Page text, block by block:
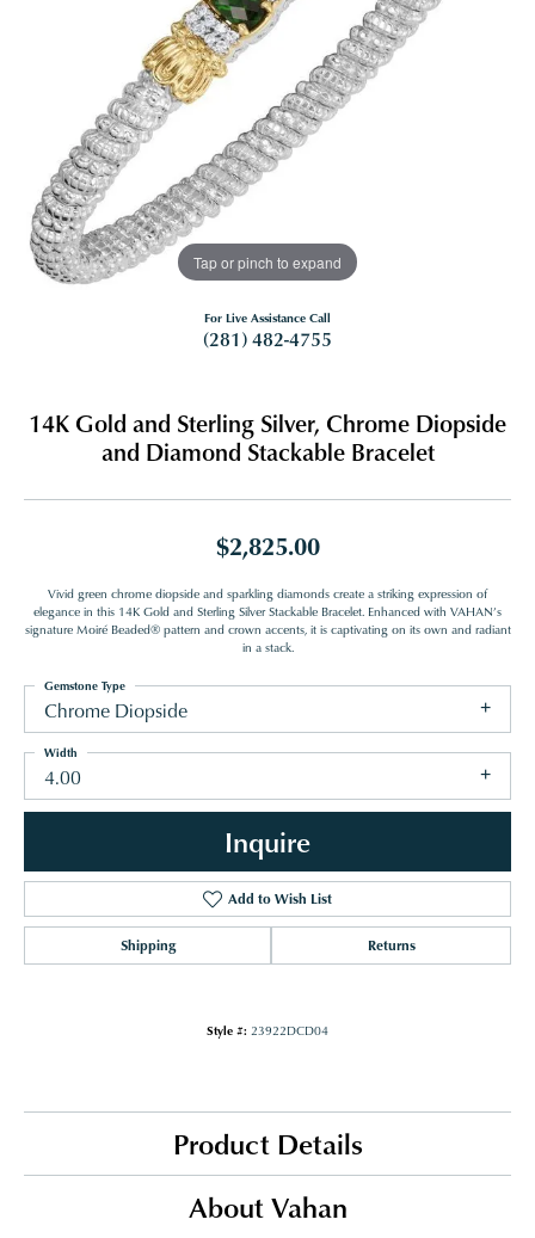
Tap or pinch to expand
For Live Assistance Call
(281) 482-4755
14K Gold and Sterling Silver, Chrome Diopside
and Diamond Stackable Bracelet
$2,825.00
Vivid green chrome diopside and sparkling diamonds create a striking expression of
elegance in this 14K Gold and Sterling Silver Stackable Bracelet. Enhanced with VAHAN’s
signature Moiré Beaded® pattern and crown accents, it is captivating on its own and radiant
in a stack.
Chrome Diopside
Gemstone Type
4.00
Width
Inquire
Add to Wish List
Shipping Returns
Style #: 23922DCD04
Product Details
About Vahan